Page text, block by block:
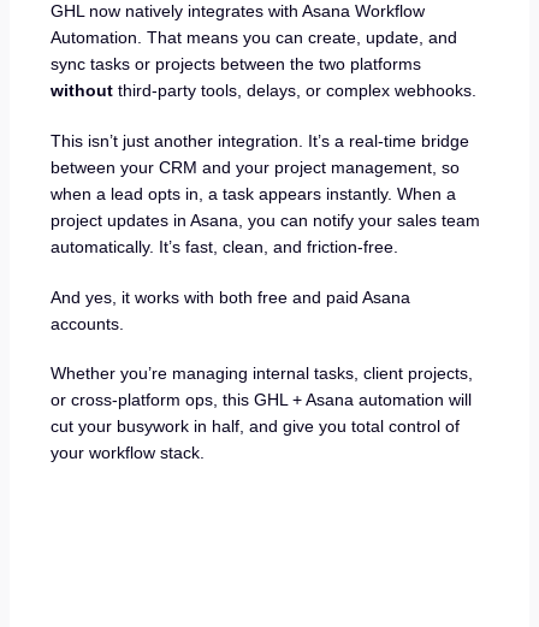
GHL now natively integrates with Asana Workflow
Automation. That means you can create, update, and
sync tasks or projects between the two platforms
without third-party tools, delays, or complex webhooks.
This isn’t just another integration. It’s a real-time bridge
between your CRM and your project management, so
when a lead opts in, a task appears instantly. When a
project updates in Asana, you can notify your sales team
automatically. It’s fast, clean, and friction-free.
And yes, it works with both free and paid Asana
accounts.
Whether you’re managing internal tasks, client projects,
or cross-platform ops, this GHL + Asana automation will
cut your busywork in half, and give you total control of
your workflow stack.